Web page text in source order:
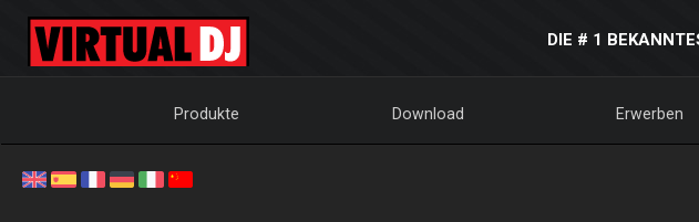
DIE # 1
Produkte Download Erwerben